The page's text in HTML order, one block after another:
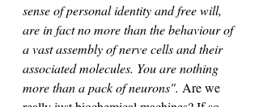
sense of personal identity and free will,
are in fact no more than the behaviour of
a vast assembly of nerve cells and their
associated molecules. You are nothing
more than a pack of neurons". Are we